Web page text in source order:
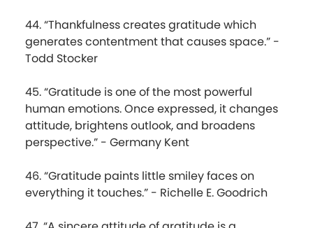
44. “Thankfulness creates gratitude which
generates contentment that causes space.” -
Todd Stocker
45. “Gratitude is one of the most powerful
human emotions. Once expressed, it changes
attitude, brightens outlook, and broadens
perspective.” - Germany Kent
46. “Gratitude paints little smiley faces on
everything it touches.” - Richelle E. Goodrich